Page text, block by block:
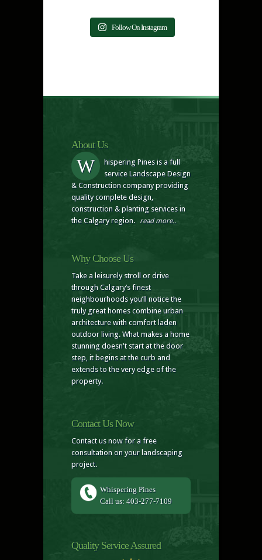
Follow On Instagram
About Us
W
hispering Pines is a full
service Landscape Design
& Construction company providing
quality complete design,
construction & planting services in
the Calgary region.
read more..
Why Choose Us
Take a leisurely stroll or drive
through Calgary’s finest
neighbourhoods you’ll notice the
truly great homes combine urban
architecture with comfort laden
outdoor living. What makes a home
stunning doesn't start at the door
step, it begins at the curb and
extends to the very edge of the
property.
Contact Us Now
Contact us now for a free
consultation on your landscaping
project.
Whispering Pines
Call us: 403-277-7109
Quality Service Assured